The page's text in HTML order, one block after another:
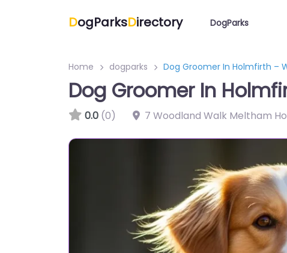
DogParksDirectory DogParks
Home dogparks Dog Groomer In Holmfirth –
Dog Groomer In
0.0 (0) 7 Woodland Walk Meltham